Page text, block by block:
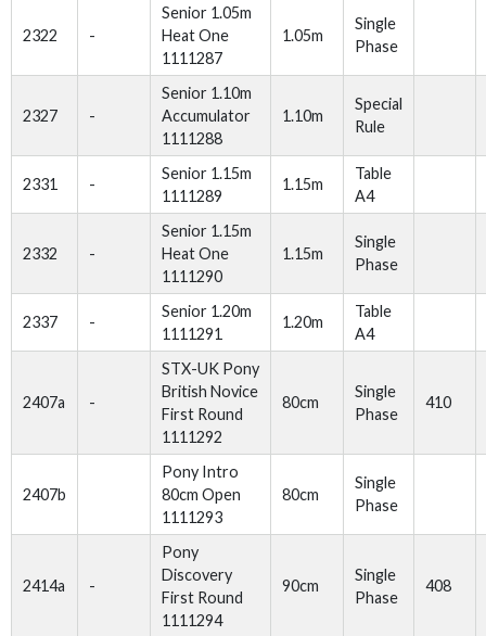
2322 -
Senior 1.05m
Heat One
1111287
1.05m
Single
Phase
2327 -
Senior 1.10m
Accumulator
1111288
1.10m
Special
Rule
2331 -
Senior 1.15m
1111289
1.15m
Table
A4
2332 -
Senior 1.15m
Heat One
1111290
1.15m
Single
Phase
2337 -
Senior 1.20m
1111291
1.20m
Table
A4
2407a -
STX-UK Pony
British Novice
First Round
1111292
80cm
Single
Phase
410
2407b
Pony Intro
80cm Open
1111293
80cm
Single
Phase
2414a -
Pony
Discovery
First Round
1111294
90cm
Single
Phase
408